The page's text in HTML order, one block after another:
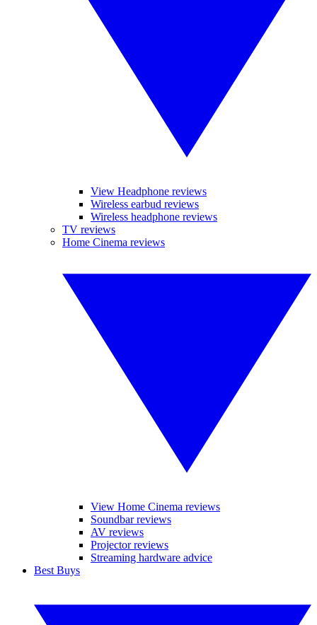
View Headphone reviews
Wireless earbud reviews
Wireless headphone reviews
TV reviews
Home Cinema reviews
View Home Cinema reviews
Soundbar reviews
AV reviews
Projector reviews
Streaming hardware advice
Best Buys